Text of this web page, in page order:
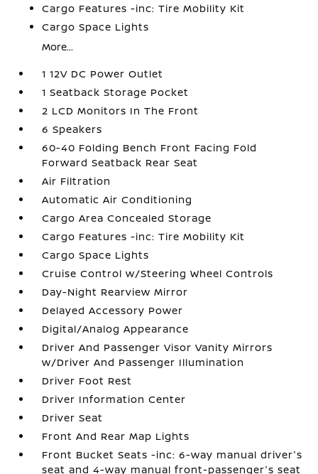
Cargo Features -inc: Tire Mobility Kit
Cargo Space Lights
More...
1 12V DC Power Outlet
1 Seatback Storage Pocket
2 LCD Monitors In The Front
6 Speakers
60-40 Folding Bench Front Facing Fold
Forward Seatback Rear Seat
Air Filtration
Automatic Air Conditioning
Cargo Area Concealed Storage
Cargo Features -inc: Tire Mobility Kit
Cargo Space Lights
Cruise Control w/Steering Wheel Controls
Day-Night Rearview Mirror
Delayed Accessory Power
Digital/Analog Appearance
Driver And Passenger Visor Vanity Mirrors
w/Driver And Passenger Illumination
Driver Foot Rest
Driver Information Center
Driver Seat
Front And Rear Map Lights
Front Bucket Seats -inc: 6-way manual driver's
seat and 4-way manual front-passenger's seat